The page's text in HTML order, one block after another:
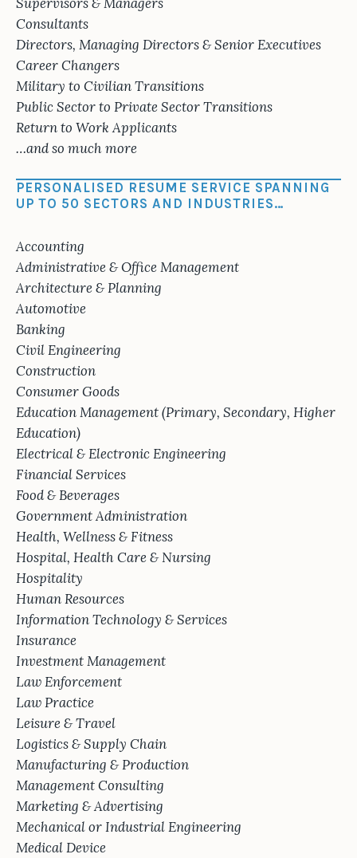
Consultants
Directors, Managing Directors & Senior Executives
Career Changers
Military to Civilian Transitions
Public Sector to Private Sector Transitions
Return to Work Applicants
…and so much more
PERSONALISED RESUME SERVICE SPANNING
UP TO 50 SECTORS AND INDUSTRIES…
Accounting
Administrative & Office Management
Architecture & Planning
Automotive
Banking
Civil Engineering
Construction
Consumer Goods
Education Management (Primary, Secondary, Higher
Education)
Electrical & Electronic Engineering
Financial Services
Food & Beverages
Government Administration
Health, Wellness & Fitness
Hospital, Health Care & Nursing
Hospitality
Human Resources
Information Technology & Services
Insurance
Investment Management
Law Enforcement
Law Practice
Leisure & Travel
Logistics & Supply Chain
Manufacturing & Production
Management Consulting
Marketing & Advertising
Mechanical or Industrial Engineering
Medical Device